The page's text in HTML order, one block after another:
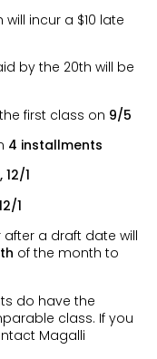
incur a $10 late
by the 20th will be
first class on 9/5
4 installments
12/1
1
a draft date will
of the month to
do have the
class. If you
Magalli